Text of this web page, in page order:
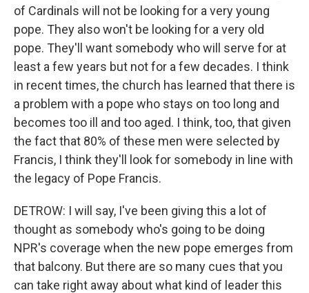
of Cardinals will not be looking for a very young
pope. They also won't be looking for a very old
pope. They'll want somebody who will serve for at
least a few years but not for a few decades. I think
in recent times, the church has learned that there is
a problem with a pope who stays on too long and
becomes too ill and too aged. I think, too, that given
the fact that 80% of these men were selected by
Francis, I think they'll look for somebody in line with
the legacy of Pope Francis.
DETROW: I will say, I've been giving this a lot of
thought as somebody who's going to be doing
NPR's coverage when the new pope emerges from
that balcony. But there are so many cues that you
can take right away about what kind of leader this